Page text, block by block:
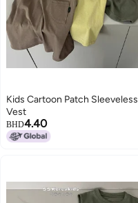
Kids Cartoon Patch Sleeveless
Vest
BHD4.40